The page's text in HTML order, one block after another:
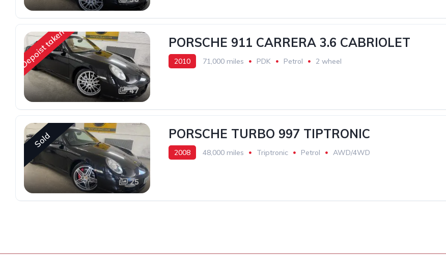
Depoist taken
47
PORSCHE 911 CARRERA 3.6 CABRIOLET
2010 71,000 miles PDK Petrol 2 wheel
Sold
25
PORSCHE TURBO 997 TIPTRONIC
2008 48,000 miles Triptronic Petrol AWD/4WD